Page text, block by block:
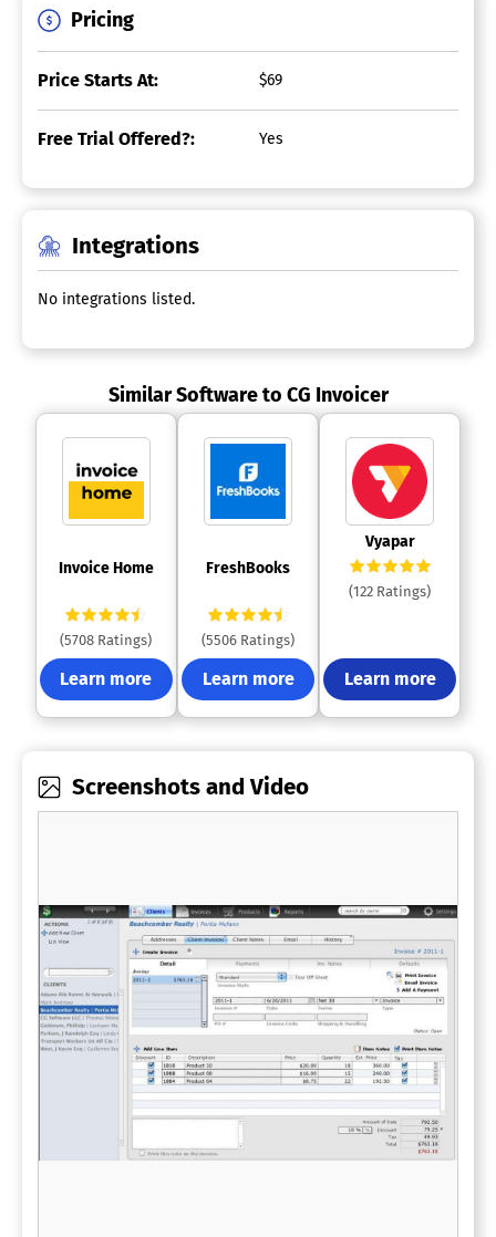
Pricing
Price Starts At: $69
Free Trial Offered?: Yes
Integrations
No integrations listed.
Similar Software to CG Invoicer
Invoice Home
(5708 Ratings)
Learn more
FreshBooks
(5506 Ratings)
Learn more
Vyapar
(122 Ratings)
Learn more
Screenshots and Video